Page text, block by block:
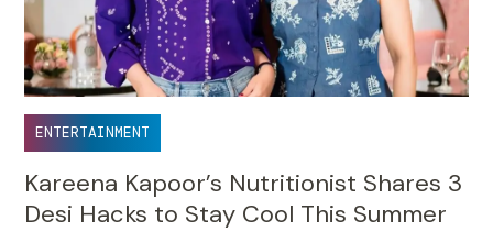
ENTERTAINMENT
Kareena Kapoor’s Nutritionist Shares 3
Desi Hacks to Stay Cool This Summer